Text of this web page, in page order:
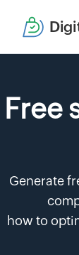
Free
Generate
how to